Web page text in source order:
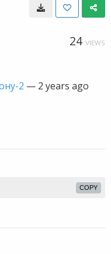
24 VIEWS
2 — 2 years ago
COPY